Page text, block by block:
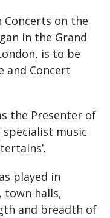
Concerts on the
in the Grand
is to be
and Concert
the Presenter of
specialist music
played in
town halls,
and breadth of